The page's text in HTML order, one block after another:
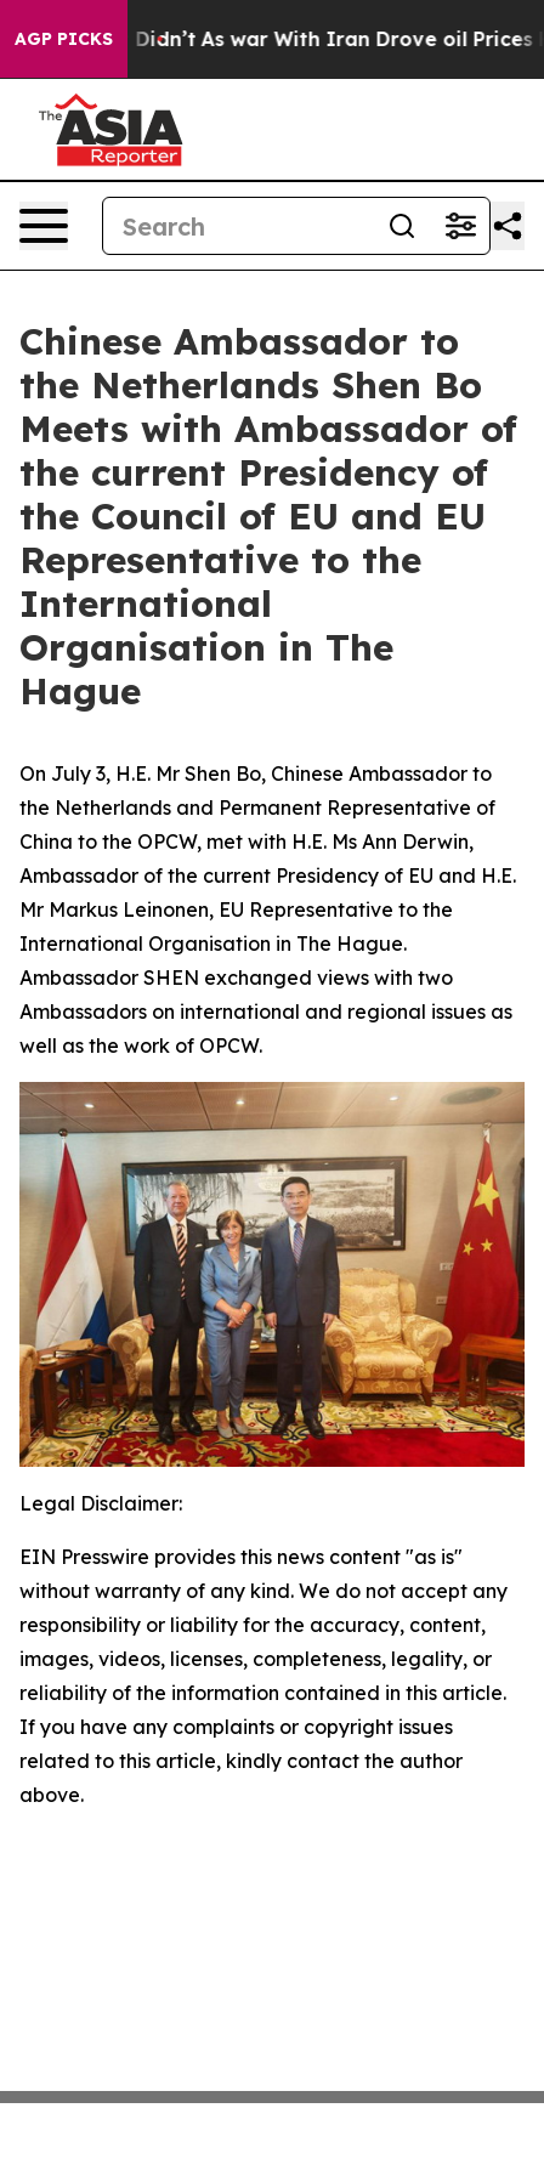
AGP PICKS
Well, it Didn’t As war With Iran Drove oil Prices
Chinese Ambassador to
the Netherlands Shen Bo
Meets with Ambassador of
the current Presidency of
the Council of EU and EU
Representative to the
International
Organisation in The
Hague
On July 3, H.E. Mr Shen Bo, Chinese Ambassador to
the Netherlands and Permanent Representative of
China to the OPCW, met with H.E. Ms Ann Derwin,
Ambassador of the current Presidency of EU and H.E.
Mr Markus Leinonen, EU Representative to the
International Organisation in The Hague.
Ambassador SHEN exchanged views with two
Ambassadors on international and regional issues as
well as the work of OPCW.
Legal Disclaimer:
EIN Presswire provides this news content "as is"
without warranty of any kind. We do not accept any
responsibility or liability for the accuracy, content,
images, videos, licenses, completeness, legality, or
reliability of the information contained in this article.
If you have any complaints or copyright issues
related to this article, kindly contact the author
above.